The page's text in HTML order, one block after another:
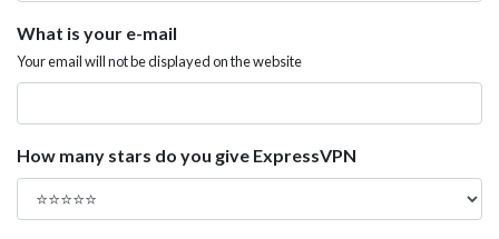
What is your e-mail
Your email will not be displayed on the website
How many stars do you give ExpressVPN